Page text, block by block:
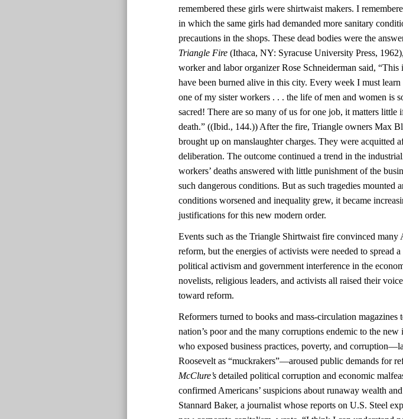
remembered these girls were shirtwaist makers. I
in which the same girls had demanded more sanitary
precautions in the shops. These dead bodies were the
Triangle Fire (Ithaca, NY: Syracuse University Press,
worker and labor organizer Rose Schneiderman said,
have been burned alive in this city. Every week I must
one of my sister workers . . . the life of men and women is
sacred! There are so many of us for one job, it matters little
death.” ((Ibid., 144.)) After the fire, Triangle owners Max
brought up on manslaughter charges. They were acquitted
deliberation. The outcome continued a trend in the
workers’ deaths answered with little punishment of the
such dangerous conditions. But as such tragedies mounted
conditions worsened and inequality grew, it became
justifications for this new modern order.
Events such as the Triangle Shirtwaist fire convinced many
reform, but the energies of activists were needed to spread
political activism and government interference in the
novelists, religious leaders, and activists all raised their
toward reform.
Reformers turned to books and mass-circulation
nation’s poor and the many corruptions endemic to the new
who exposed business practices, poverty, and
Roosevelt as “muckrakers”—aroused public demands for
McClure’s detailed political corruption and economic
confirmed Americans’ suspicions about runaway wealth
Stannard Baker, a journalist whose reports on U.S. Steel